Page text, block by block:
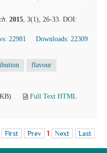
. 2015, 3(1), 26-33. DOI:
22981
Downloads: 22309
flavour
Full Text HTML
First Prev 1 Next Last